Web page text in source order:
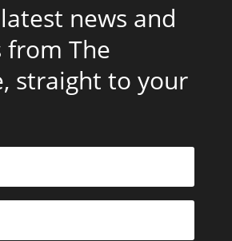
news and
from The
straight to your